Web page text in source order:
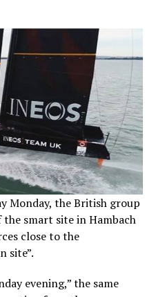
Monday, the British group
smart site in Hambach
close to the
site”.
evening,” the same